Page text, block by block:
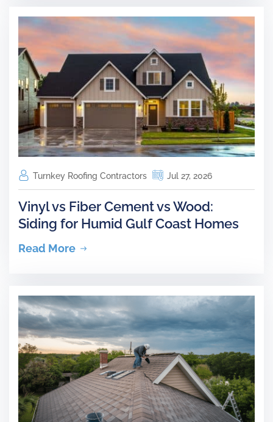
Turnkey Roofing Contractors Jul 27, 2026
Vinyl vs Fiber Cement vs Wood:
Siding for Humid Gulf Coast Homes
Read More